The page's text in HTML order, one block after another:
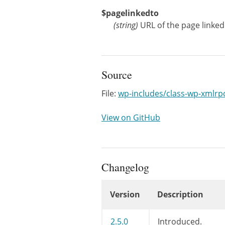
$pagelinkedto
(string) URL of the page
Source
File: wp-includes/class-wp-
View on GitHub
Changelog
Version Description
2.5.0 Introduced.